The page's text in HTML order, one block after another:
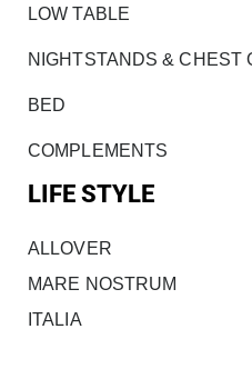
LOW TABLE
NIGHTSTANDS & CHEST
BED
COMPLEMENTS
LIFE STYLE
ALLOVER
MARE NOSTRUM
ITALIA